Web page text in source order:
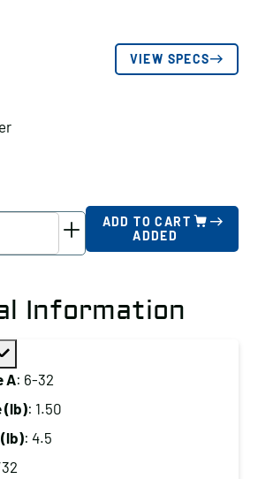
VIEW SPECS
ADD TO CART
ADDED
Information
A: 6-32
(lb): 1.50
: 4.5